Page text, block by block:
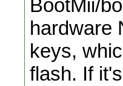
BootMii/
hardware
keys,
flash. If